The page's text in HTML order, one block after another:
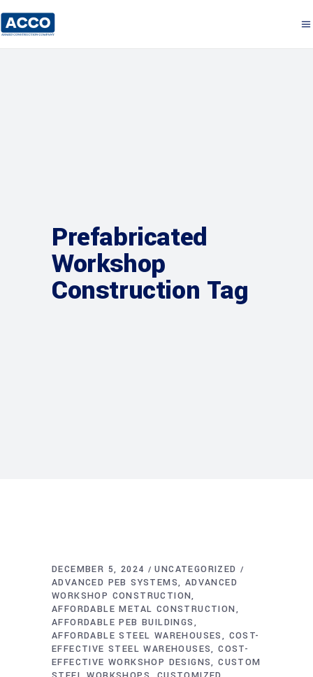
Prefabricated
Workshop
Construction Tag
DECEMBER 5, 2024
UNCATEGORIZED
ADVANCED PEB SYSTEMS
ADVANCED
WORKSHOP CONSTRUCTION
AFFORDABLE METAL CONSTRUCTION
AFFORDABLE PEB BUILDINGS
AFFORDABLE STEEL WAREHOUSES
COST-
EFFECTIVE STEEL WAREHOUSES COST-
EFFECTIVE WORKSHOP DESIGNS CUSTOM